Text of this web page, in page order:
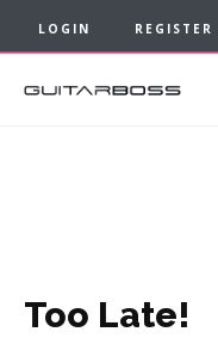
LOGIN REGISTER
Too Late!